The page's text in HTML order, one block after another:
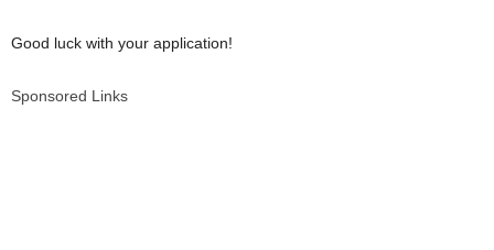
Good luck with your application!
Sponsored Links